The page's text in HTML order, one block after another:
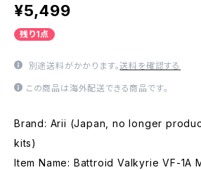
¥5,499
残り1点
別途送料がかかります。送料を確認する
この商品は海外配送できる商品です。
Brand: Arii (Japan, no longer
kits)
Item Name: Battroid Valkyrie VF-1A